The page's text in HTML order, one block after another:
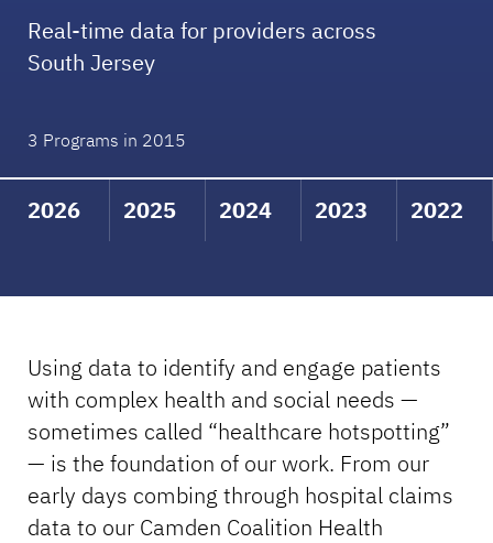
Real-time data for providers across
South Jersey
3 Programs in 2015
2026 2025 2024 2023 2022
Using data to identify and engage patients
with complex health and social needs —
sometimes called “healthcare hotspotting”
— is the foundation of our work. From our
early days combing through hospital claims
data to our Camden Coalition Health